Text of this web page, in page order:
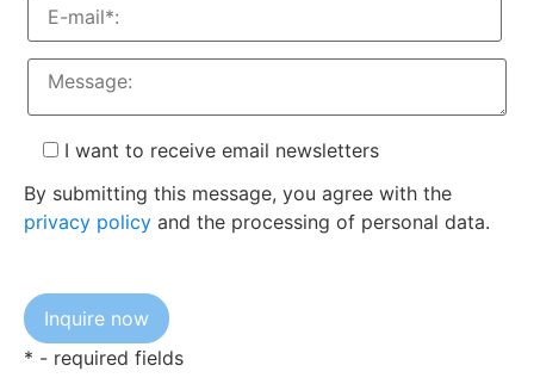
I want to receive email newsletters
By submitting this message, you agree with the
privacy policy and the processing of personal data.
* - required fields